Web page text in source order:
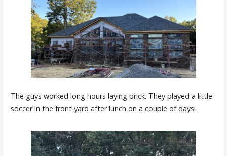
The guys worked long hours laying brick. They played a little
soccer in the front yard after lunch on a couple of days!